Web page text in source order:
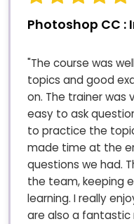
Photoshop CC
"The course was
topics and good
on. The trainer was
easy to ask
to practice the
made time at the
questions we had.
the team, keeping
learning. I really
are also a fantastic